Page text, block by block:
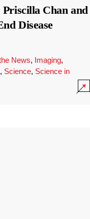
Chan and
Disease
News, Imaging,
, Science, Science in